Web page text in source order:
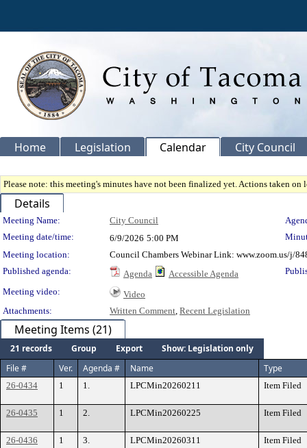
Home Legislation Calendar City Council
Please note: this meeting's minutes have not been finalized yet. Actions taken
Details
Meeting Details
Meeting Name: City Council
Meeting date/time:
6/9/2026 5:00 PM
Meeting location:
Council Chambers Webinar Link: www.zoom.us/j/
Published agenda:
Agenda Accessible Agenda
Meeting video:
Video
Attachments:
Written Comment, Recent Legislation
Meeting Items (21)
21 records Group Export
Show: Legislation only
File #
Ver. Agenda # Name Type
26-0434 1 1. LPCMin20260211 Item Filed
26-0435 1 2. LPCMin20260225 Item Filed
26-0436 1 3. LPCMin20260311 Item Filed